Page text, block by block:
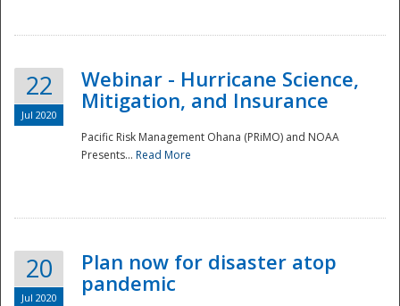
22
Jul 2020
Webinar - Hurricane Science,
Mitigation, and Insurance
Pacific Risk Management Ohana (PRiMO) and NOAA
Presents... Read More
20
Jul 2020
Plan now for disaster atop
pandemic